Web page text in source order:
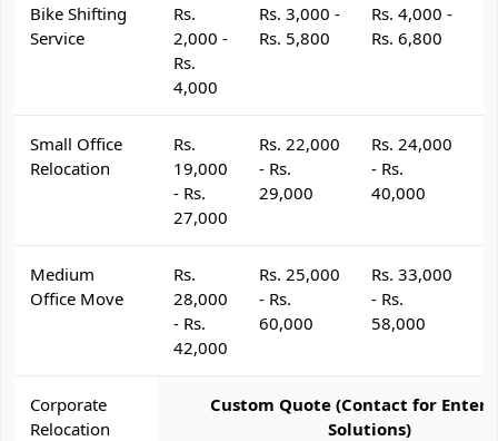
Bike Shifting
Service
Rs.
2,000 -
Rs.
4,000
Rs. 3,000 -
Rs. 5,800
Rs. 4,000 -
Rs. 6,800
Small Office
Relocation
Rs.
19,000
- Rs.
27,000
Rs. 22,000
- Rs.
29,000
Rs. 24,000
- Rs.
40,000
Medium
Office Move
Rs.
28,000
- Rs.
42,000
Rs. 25,000
- Rs.
60,000
Rs. 33,000
- Rs.
58,000
Corporate
Relocation
Custom Quote (Contact for
Solutions)